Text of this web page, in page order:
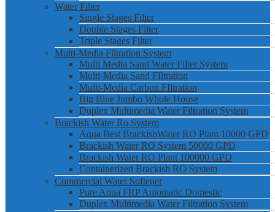
Water Filter
Single Stages Filter
Double Stages Filter
Triple Stages Filter
Multi-Media Filtration System
Multi Media Sand Water Filter System
Multi-Media Sand FIltration
Multi-Media Carbon FIltration
Big Blue Jumbo Whole House
Duplex Multimedia Water Filtration System
Brackish Water Ro System
Aqua Best BrackishWater RO Plant 10000 GPD
Brackish Water RO System 50000 GPD
Brackish Water RO Plant 100000 GPD
Containerized Brackish RO System
Commercial Water Softener
Pure Aqua FRP Automatic Domestic
Duplex Multimedia Water Filtration System